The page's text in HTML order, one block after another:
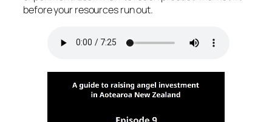
before your resources run out.